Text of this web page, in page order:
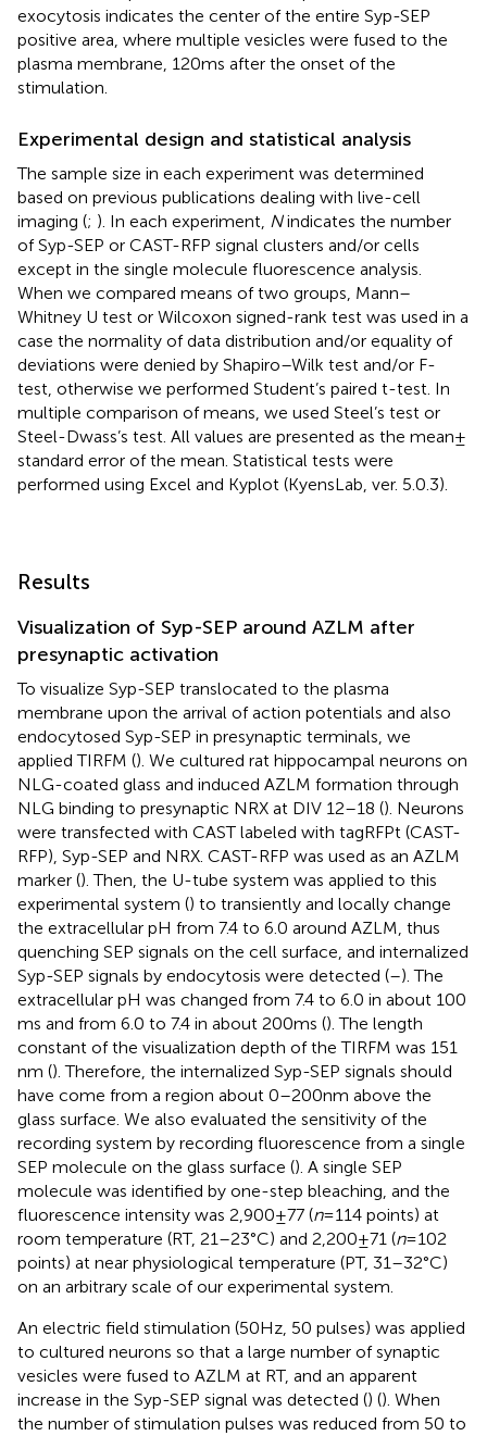
exocytosis indicates the center of the entire Syp-SEP
positive area, where multiple vesicles were fused to the
plasma membrane, 120 ms after the onset of the
stimulation.
Experimental design and statistical analysis
The sample size in each experiment was determined
based on previous publications dealing with live-cell
imaging (; ). In each experiment, Nindicates the number
of Syp-SEP or CAST-RFP signal clusters and/or cells
except in the single molecule fluorescence analysis.
When we compared means of two groups, Mann–
Whitney U test or Wilcoxon signed-rank test was used in a
case the normality of data distribution and/or equality of
deviations were denied by Shapiro–Wilk test and/or F-
test, otherwise we performed Student’s paired t-test. In
multiple comparison of means, we used Steel’s test or
Steel-Dwass’s test. All values are presented as the mean ±
standard error of the mean. Statistical tests were
performed using Excel and Kyplot (KyensLab, ver. 5.0.3).
Results
Visualization of Syp-SEP around AZLM after
presynaptic activation
To visualize Syp-SEP translocated to the plasma
membrane upon the arrival of action potentials and also
endocytosed Syp-SEP in presynaptic terminals, we
applied TIRFM (). We cultured rat hippocampal neurons on
NLG-coated glass and induced AZLM formation through
NLG binding to presynaptic NRX at DIV 12–18 (). Neurons
were transfected with CAST labeled with tagRFPt (CAST-
RFP), Syp-SEP and NRX. CAST-RFP was used as an AZLM
marker (). Then, the U-tube system was applied to this
experimental system () to transiently and locally change
the extracellular pH from 7.4 to 6.0 around AZLM, thus
quenching SEP signals on the cell surface, and internalized
Syp-SEP signals by endocytosis were detected (–). The
extracellular pH was changed from 7.4 to 6.0 in about 100
ms and from 6.0 to 7.4 in about 200 ms (). The length
constant of the visualization depth of the TIRFM was 151
nm (). Therefore, the internalized Syp-SEP signals should
have come from a region about 0–200 nm above the
glass surface. We also evaluated the sensitivity of the
recording system by recording fluorescence from a single
SEP molecule on the glass surface (). A single SEP
molecule was identified by one-step bleaching, and the
fluorescence intensity was 2,900 ± 77 (n= 114 points) at
room temperature (RT, 21–23°C) and 2,200 ± 71 (n= 102
points) at near physiological temperature (PT, 31–32°C)
on an arbitrary scale of our experimental system.
An electric field stimulation (50 Hz, 50 pulses) was applied
to cultured neurons so that a large number of synaptic
vesicles were fused to AZLM at RT, and an apparent
increase in the Syp-SEP signal was detected () (). When
the number of stimulation pulses was reduced from 50 to